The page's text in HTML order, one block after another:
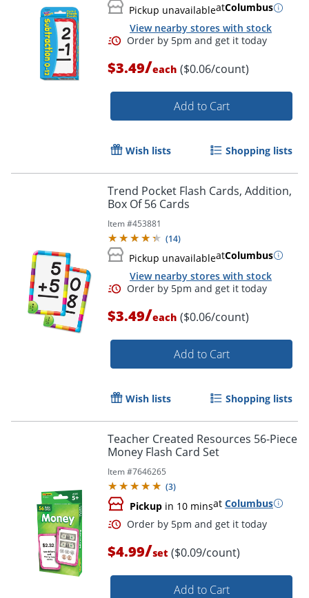
Order by 5pm and get it
Pickup unavailableatColumbus
View nearby stores with stock
Order by 5pm and get it
$3.49/each ($0.06/count)
Add to Cart
Wish lists Shopping lists
Trend Pocket Flash Cards, Addition,
Box Of 56 Cards
Item #453881
(14)
Pickup unavailableatColumbus
View nearby stores with stock
$3.49/each ($0.06/count)
Add to Cart
Wish lists Shopping lists
Teacher Created Resources 56-Piece
Money Flash Card Set
Item #7646265
(3)
Pickup in 10 minsat Columbus
$4.99/set ($0.09/count)
Add to Cart